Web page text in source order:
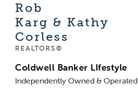
Rob
Karg & Kathy
Corless
REALTORS®
Coldwell Banker LIfestyle
Independently Owned & Operated